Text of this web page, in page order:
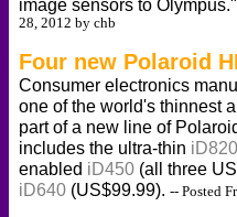
image sensors to
28, 2012 by chb
Four new Polaroid
Consumer electronics
one of the world's thinnest
part of a new line of
includes the ultra-thin iD820
enabled iD450 (all three
iD640 (US$99.99). -- Posted